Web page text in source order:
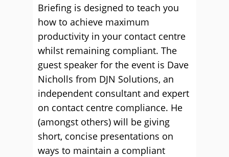
Briefing is designed to teach you
how to achieve maximum
productivity in your contact centre
whilst remaining compliant. The
guest speaker for the event is Dave
Nicholls from DJN Solutions, an
independent consultant and expert
on contact centre compliance. He
(amongst others) will be giving
short, concise presentations on
ways to maintain a compliant